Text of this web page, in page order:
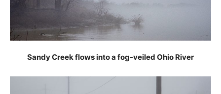
Sandy Creek flows into a fog-veiled Ohio River